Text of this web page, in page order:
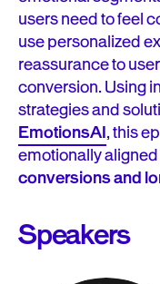
users need to feel
use personalized
reassurance to
conversion. Using
strategies and
EmotionsAI, this
emotionally
conversions and
Speakers